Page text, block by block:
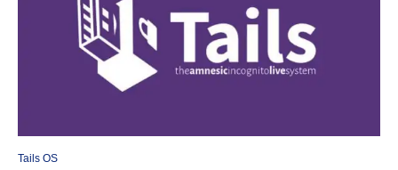
Tails OS